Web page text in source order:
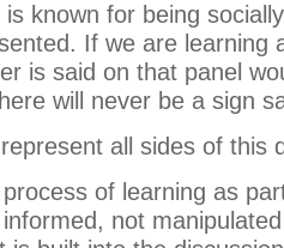
known for being
If we are learning
is said on that panel
will never be a sign
all sides of this
of learning as
not